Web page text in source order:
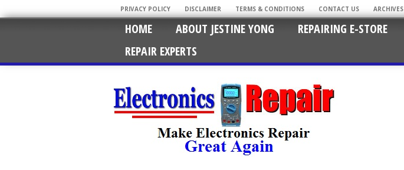
PRIVACY POLICY DISCLAIMER TERMS & CONDITIONS CONTACT US ARCHIVES
HOME ABOUT JESTINE YONG REPAIRING E-STORE
REPAIR EXPERTS